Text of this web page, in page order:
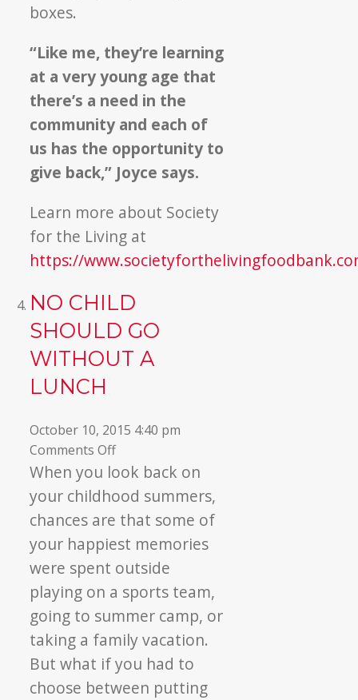
boxes.
“Like me, they’re learning
at a very young age that
there’s a need in the
community and each of
us has the opportunity to
give back,” Joyce says.
Learn more about Society
for the Living at
https://
NO CHILD
SHOULD GO
WITHOUT A
LUNCH
October 10, 2015 4:40 pm
Comments Offon
No
Child
Go
Without
a
Lunch
When you look back on
your childhood summers,
chances are that some of
your happiest memories
were spent outside
playing on a sports team,
going to summer camp, or
taking a family vacation.
But what if you had to
choose between putting